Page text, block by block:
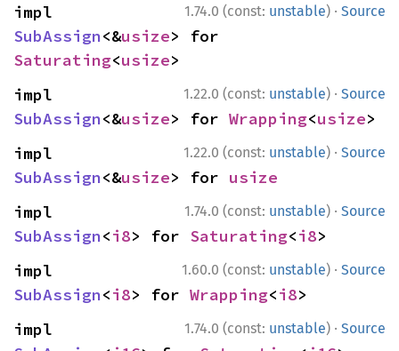
1.74.0 (const: unstable) · Source
SubAssign<&usize
Saturating<usize>
1.22.0 (const: unstable) · Source
SubAssign<&usize> for Wrapping<usize>
1.22.0 (const: unstable) · Source
SubAssign<&usize> for usize
1.74.0 (const: unstable) · Source
SubAssign<i8> for Saturating<i8>
1.60.0 (const: unstable) · Source
SubAssign<i8> for Wrapping<i8>
1.74.0 (const: unstable) · Source